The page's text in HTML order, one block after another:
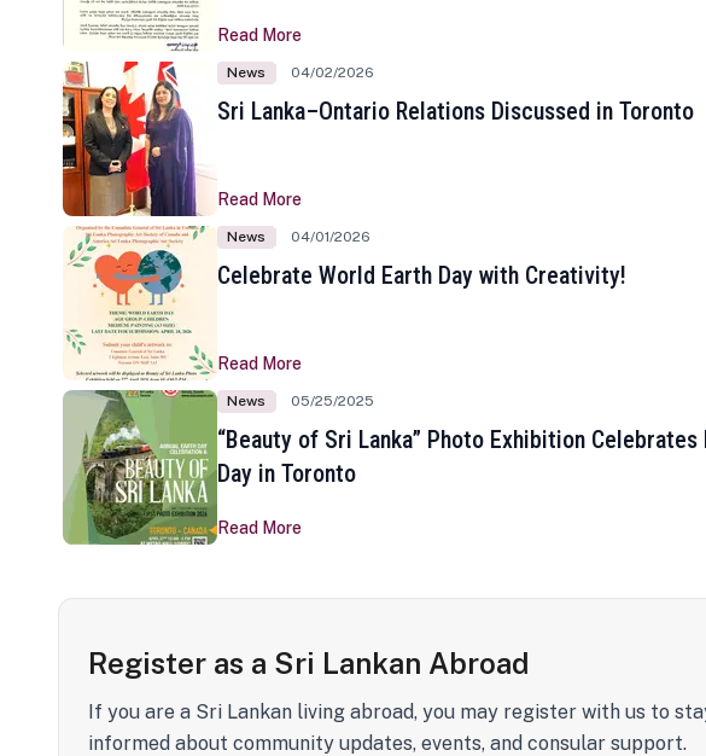
Read More
News 04/02/2026
Sri Lanka–Ontario Relations Discussed in Toronto
Read More
News 04/01/2026
Celebrate World Earth Day with Creativity!
Read More
News 05/25/2025
“Beauty of Sri Lanka” Photo Exhibition Celebrates
Day in Toronto
Read More
Register as a Sri Lankan Abroad
If you are a Sri Lankan living abroad, you may register with us to
informed about community updates, events, and consular support.